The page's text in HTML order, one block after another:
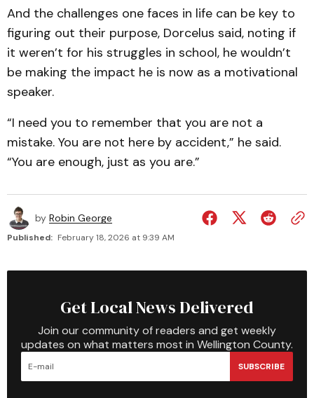
And the challenges one faces in life can be key to
figuring out their purpose, Dorcelus said, noting if
it weren’t for his struggles in school, he wouldn’t
be making the impact he is now as a motivational
speaker.
“I need you to remember that you are not a
mistake. You are not here by accident,” he said.
“You are enough, just as you are.”
by Robin George
Published: February 18, 2026 at 9:39 AM
Get Local News Delivered
Join our community of readers and get weekly
updates on what matters most in Wellington County.
SUBSCRIBE